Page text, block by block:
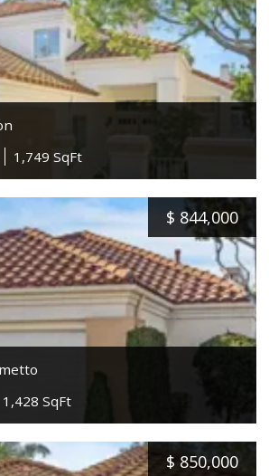
1,749 SqFt
$ 844,000
1,428 SqFt
$ 850,000